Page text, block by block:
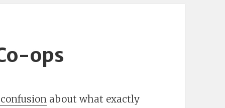
ops
about what exactly